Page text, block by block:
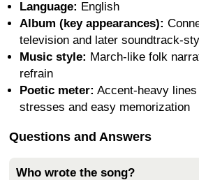
Language: English
Album (key appearances):
television and later soundtrack-
Music style: March-like folk
refrain
Poetic meter: Accent-heavy
stresses and easy memorization
Questions and Answers
Who wrote the song?